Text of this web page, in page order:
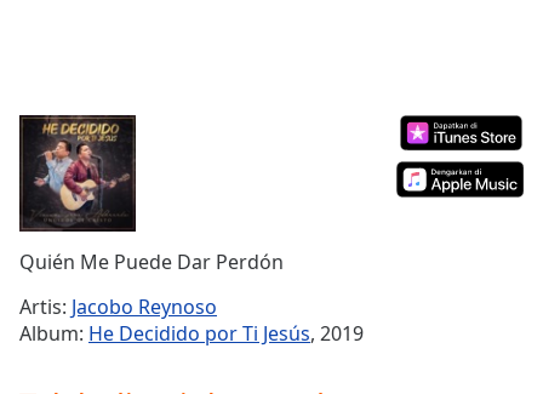
Time0:00
Duration-:-
Loaded:
0.00%
TypeLIVE
Seek to
live,
currently
Quién Me Puede Dar Perdón
Artis: Jacobo Reynoso
Album: He Decidido por Ti Jesús, 2019